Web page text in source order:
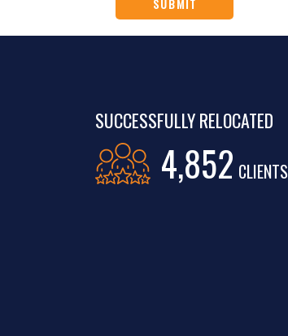
SUCCESSFULLY RELOCATED
4,852 CLIENTS